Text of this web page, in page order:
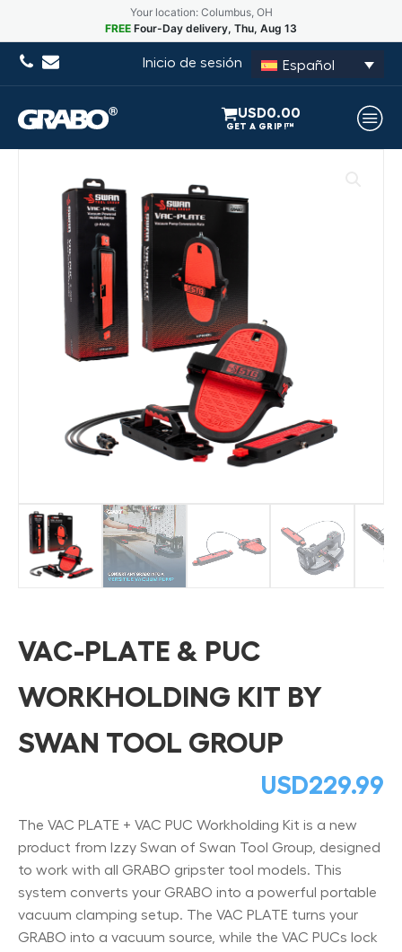
Your location: Columbus, OH
FREE Four-Day delivery, Thu, Aug 13
Inicio de sesión Español
USD0.00
VAC-PLATE & PUC
WORKHOLDING KIT BY
SWAN TOOL GROUP
USD229.99
The VAC PLATE + VAC PUC Workholding Kit is a new
product from Izzy Swan of Swan Tool Group, designed
to work with all GRABO gripster tool models. This
system converts your GRABO into a powerful portable
vacuum clamping setup. The VAC PLATE turns your
GRABO into a vacuum source, while the VAC PUCs lock